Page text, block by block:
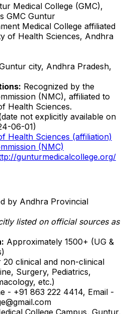
Medical College (GMC),
GMC Guntur
Medical College affiliated
of Health Sciences, Andhra
city, Andhra Pradesh,
Recognized by the
(NMC), affiliated to
Health Sciences.
not explicitly available on
06-01)
Health Sciences (affiliation)
(NMC)
gunturmedicalcollege.org/
by Andhra Provincial
listed on official sources as
Approximately 1500+ (UG &
20 clinical and non-clinical
Surgery, Pediatrics,
etc.)
- +91 863 222 4414, Email -
College Campus, Guntur,